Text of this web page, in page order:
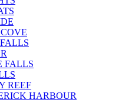
FALLS
REEF
HARBOUR